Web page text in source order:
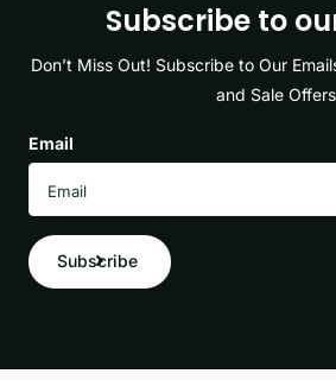
Subscribe to
Don’t Miss Out! Subscribe to Our
and Sale Offers
Email
Subscribe